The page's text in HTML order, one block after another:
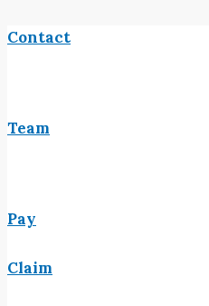
Contact
Team
Pay
Claim